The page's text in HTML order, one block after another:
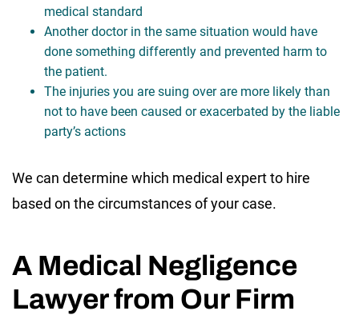
medical standard
Another doctor in the same situation would have
done something differently and prevented harm to
the patient.
The injuries you are suing over are more likely than
not to have been caused or exacerbated by the liable
party’s actions
We can determine which medical expert to hire
based on the circumstances of your case.
A Medical Negligence
Lawyer from Our Firm